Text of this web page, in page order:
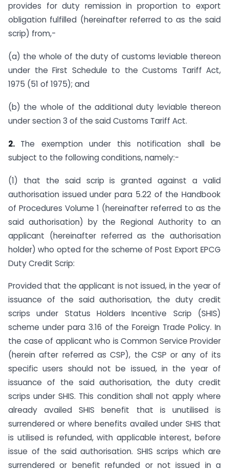
provides for duty remission in proportion to export
obligation fulfilled (hereinafter referred to as the said
scrip) from,-
(a) the whole of the duty of customs leviable thereon
under the First Schedule to the Customs Tariff Act,
1975 (51 of 1975); and
(b) the whole of the additional duty leviable thereon
under section 3 of the said Customs Tariff Act.
2. The exemption under this notification shall be
subject to the following conditions, namely:-
(1) that the said scrip is granted against a valid
authorisation issued under para 5.22 of the Handbook
of Procedures Volume 1 (hereinafter referred to as the
said authorisation) by the Regional Authority to an
applicant (hereinafter referred as the authorisation
holder) who opted for the scheme of Post Export EPCG
Duty Credit Scrip:
Provided that the applicant is not issued, in the year of
issuance of the said authorisation, the duty credit
scrips under Status Holders Incentive Scrip (SHIS)
scheme under para 3.16 of the Foreign Trade Policy. In
the case of applicant who is Common Service Provider
(herein after referred as CSP), the CSP or any of its
specific users should not be issued, in the year of
issuance of the said authorisation, the duty credit
scrips under SHIS. This condition shall not apply where
already availed SHIS benefit that is unutilised is
surrendered or where benefits availed under SHIS that
is utilised is refunded, with applicable interest, before
issue of the said authorisation. SHIS scrips which are
surrendered or benefit refunded or not issued in a